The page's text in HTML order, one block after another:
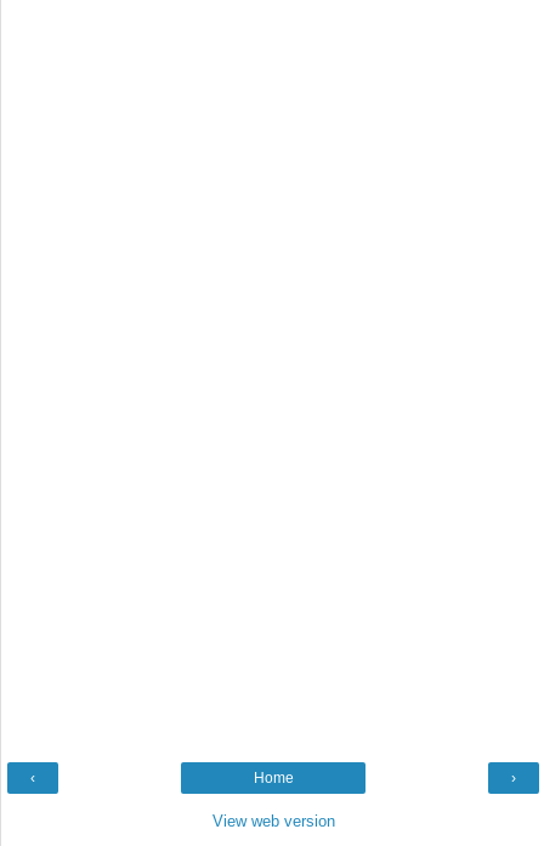
‹ ›
Home
View web version